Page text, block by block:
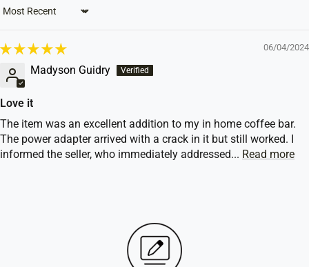
Sort by
06/04/2024
Madyson Guidry
Love it
The item was an excellent addition to my in home coffee bar.
The power adapter arrived with a crack in it but still worked. I
informed the seller, who immediately addressed... Read more